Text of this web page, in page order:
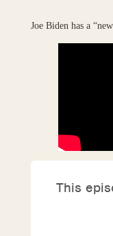
Joe Biden has a